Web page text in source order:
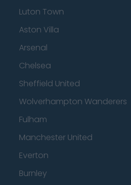
Luton Town
Aston Villa
Arsenal
Chelsea
Sheffield United
Wolverhampton Wanderers
Fulham
Manchester United
Everton
Burnley